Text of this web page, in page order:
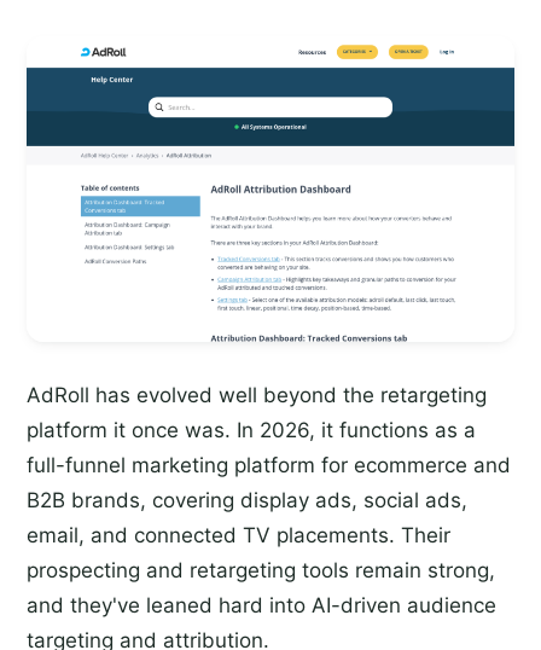
AdRoll has evolved well beyond the retargeting
platform it once was. In 2026, it functions as a
full-funnel marketing platform for ecommerce and
B2B brands, covering display ads, social ads,
email, and connected TV placements. Their
prospecting and retargeting tools remain strong,
and they've leaned hard into AI-driven audience
targeting and attribution.